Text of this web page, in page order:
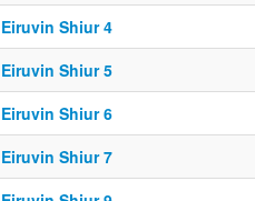
Eiruvin Shiur 4
Eiruvin Shiur 5
Eiruvin Shiur 6
Eiruvin Shiur 7